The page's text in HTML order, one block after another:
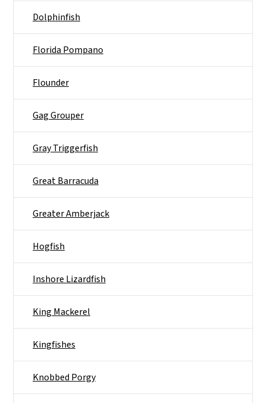
Dolphinfish
Florida Pompano
Flounder
Gag Grouper
Gray Triggerfish
Great Barracuda
Greater Amberjack
Hogfish
Inshore Lizardfish
King Mackerel
Kingfishes
Knobbed Porgy